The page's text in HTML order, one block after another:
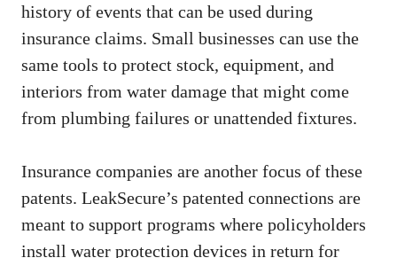
history of events that can be used during
insurance claims. Small businesses can use the
same tools to protect stock, equipment, and
interiors from water damage that might come
from plumbing failures or unattended fixtures.
Insurance companies are another focus of these
patents. LeakSecure’s patented connections are
meant to support programs where policyholders
install water protection devices in return for